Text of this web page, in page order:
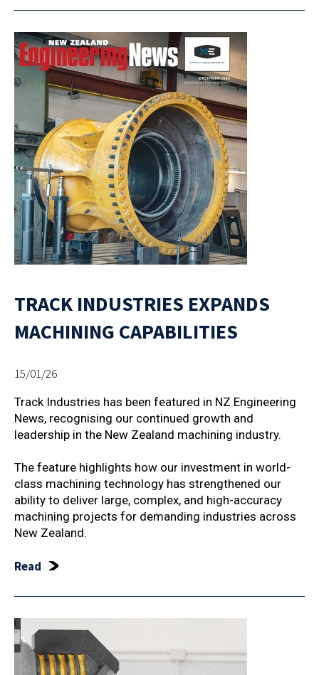
TRACK INDUSTRIES EXPANDS
MACHINING CAPABILITIES
15/01/26
Track Industries has been featured in NZ Engineering
News, recognising our continued growth and
leadership in the New Zealand machining industry.
The feature highlights how our investment in world-
class machining technology has strengthened our
ability to deliver large, complex, and high-accuracy
machining projects for demanding industries across
New Zealand.
Read